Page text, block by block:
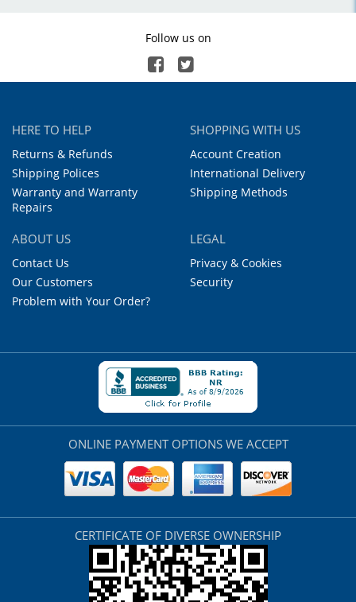
Follow us on
HERE TO HELP
Returns & Refunds
Shipping Polices
Warranty and Warranty
Repairs
SHOPPING WITH US
Account Creation
International Delivery
Shipping Methods
ABOUT US
Contact Us
Our Customers
Problem with Your Order?
LEGAL
Privacy & Cookies
Security
ONLINE PAYMENT OPTIONS WE ACCEPT
CERTIFICATE OF DIVERSE OWNERSHIP